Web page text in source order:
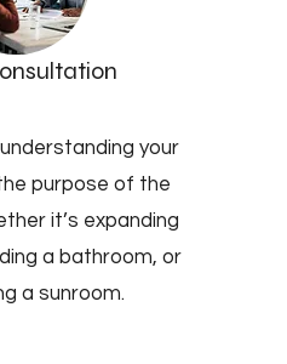
your
purpose of the
it’s expanding
a bathroom, or
a sunroom.